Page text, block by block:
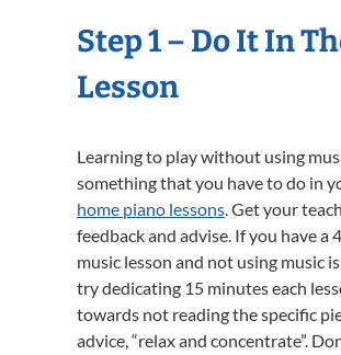
Step 1 – Do It In
Lesson
Learning to play without using
something that you have to do in
home piano lessons. Get your
feedback and advise. If you have a
music lesson and not using music
try dedicating 15 minutes each
towards not reading the specific
advice, “relax and concentrate”.